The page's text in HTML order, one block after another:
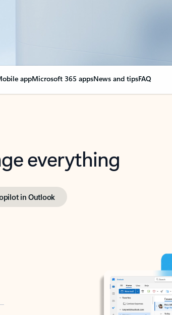
appMicrosoft 365 appsNews and tipsFAQ
everything
in Outlook